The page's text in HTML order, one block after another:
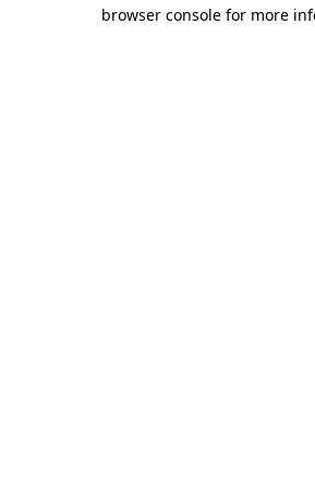
browser console for more